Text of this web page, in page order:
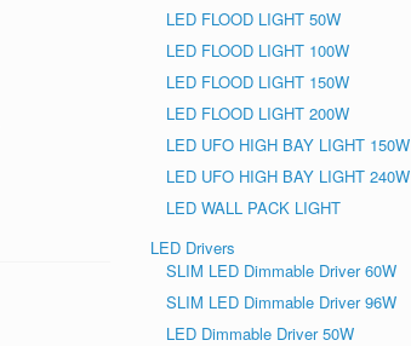
LED FLOOD LIGHT 50W
LED FLOOD LIGHT 100W
LED FLOOD LIGHT 150W
LED FLOOD LIGHT 200W
LED UFO HIGH BAY LIGHT 150W
LED UFO HIGH BAY LIGHT 240W
LED WALL PACK LIGHT
LED Drivers
SLIM LED Dimmable Driver 60W
SLIM LED Dimmable Driver 96W
LED Dimmable Driver 50W